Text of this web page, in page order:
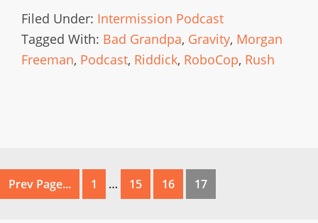
Filed Under: Intermission Podcast
Tagged With: Bad Grandpa, Gravity, Morgan
Freeman, Podcast, Riddick, RoboCop, Rush
Prev Page... 1 … 15 16 17